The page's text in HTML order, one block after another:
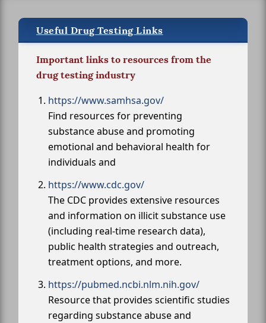
Useful Drug Testing Links
Important links to resources from the
drug testing industry
https://www.samhsa.gov/
Find resources for preventing
substance abuse and promoting
emotional and behavioral health for
individuals and
https://www.cdc.gov/
The CDC provides extensive resources
and information on illicit substance use
(including real-time research data),
public health strategies and outreach,
treatment options, and more.
https://pubmed.ncbi.nlm.nih.gov/
Resource that provides scientific studies
regarding substance abuse and